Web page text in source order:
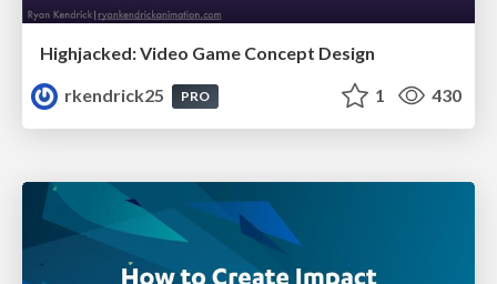
Highjacked: Video Game Concept Design
rkendrick25
PRO 1 430